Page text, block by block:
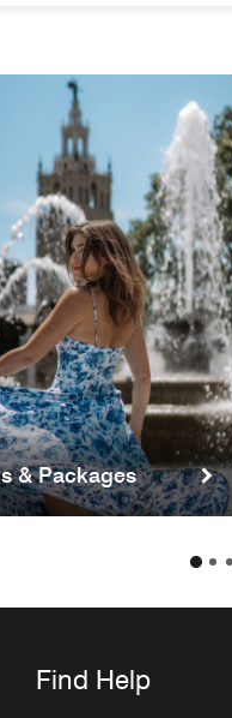
& Packages
Find Help